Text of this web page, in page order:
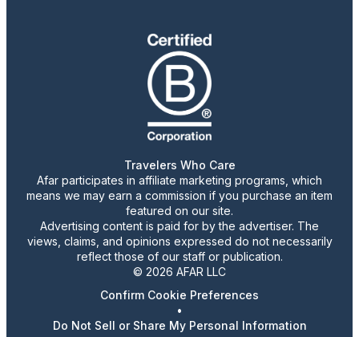
Travelers Who Care
Afar participates in affiliate marketing programs, which
means we may earn a commission if you purchase an item
featured on our site.
Advertising content is paid for by the advertiser. The
views, claims, and opinions expressed do not necessarily
reflect those of our staff or publication.
© 2026 AFAR LLC
Confirm Cookie Preferences
•
Do Not Sell or Share My Personal Information